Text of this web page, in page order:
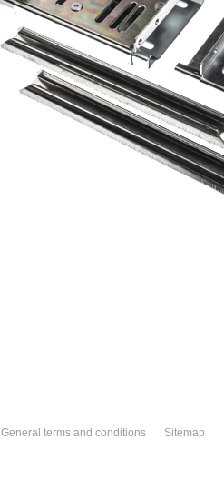
General terms and conditions Sitemap